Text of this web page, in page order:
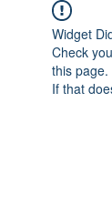
Widget
Check
this page.
If that